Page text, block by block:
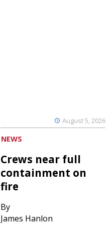
August 5, 2026
NEWS
Crews near full
containment on
fire
By
James Hanlon